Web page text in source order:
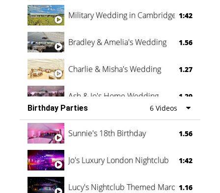
Military Wedding in Cambridge 1:42
Bradley & Amelia's Wedding 1.56
Charlie & Misha's Wedding 1.27
Ash & Jo's Home Wedding 1.29
Oli & Shannon Testimonial 0:60
Birthday Parties 6 Videos
Sunnie's 18th Birthday 1.56
Jo's Luxury London Nightclub 1:42
Lucy's Nightclub Themed Marquee
1.16